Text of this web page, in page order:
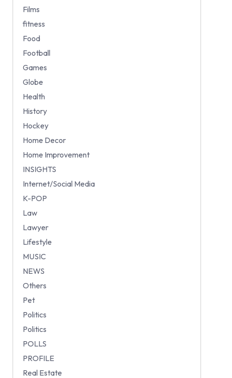
Films
fitness
Food
Football
Games
Globe
Health
History
Hockey
Home Decor
Home Improvement
INSIGHTS
Internet/Social Media
K-POP
Law
Lawyer
Lifestyle
MUSIC
NEWS
Others
Pet
Politics
Politics
POLLS
PROFILE
Real Estate